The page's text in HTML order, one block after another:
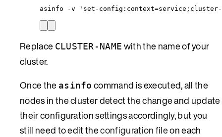
asinfo -v 'set-config:context=service;cluster-
Replace CLUSTER-NAME with the name of your
cluster.
Once the asinfo command is executed, all the
nodes in the cluster detect the change and update
their configuration settings accordingly, but you
still need to edit theconfiguration fileon each